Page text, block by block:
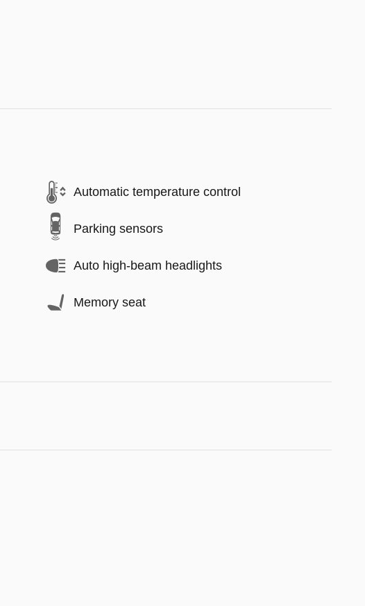
Automatic temperature control
Parking sensors
Auto high-beam headlights
Memory seat